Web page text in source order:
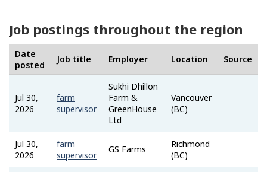
Job postings throughout the region
Date
posted
Job title Employer Location Source
Jul 30,
2026
farm
supervisor
Sukhi Dhillon
Farm &
GreenHouse
Ltd
Vancouver
(BC)
Jul 30,
2026
farm
supervisor
GS Farms
Richmond
(BC)